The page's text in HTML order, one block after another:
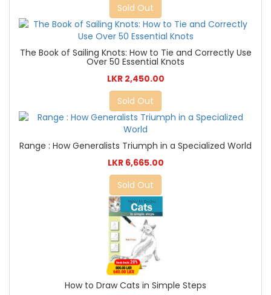
Sold Out
The Book of Sailing Knots: How to Tie and Correctly Use
Over 50 Essential Knots
LKR 2,450.00
Sold Out
Range : How Generalists Triumph in a Specialized World
LKR 6,665.00
Sold Out
How to Draw Cats in Simple Steps